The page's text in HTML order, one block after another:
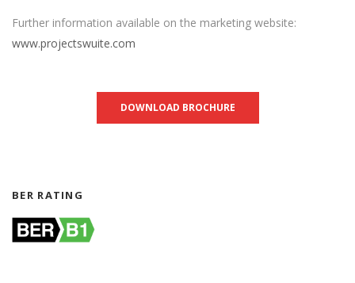
Further information available on the marketing website:
www.projectswuite.com
DOWNLOAD BROCHURE
BER RATING